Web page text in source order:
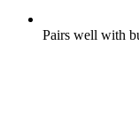
Pairs well with